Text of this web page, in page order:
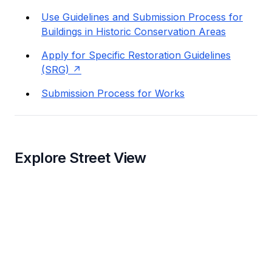
Use Guidelines and Submission Process for
Buildings in Historic Conservation Areas
Apply for Specific Restoration Guidelines
(SRG)
Submission Process for Works
Explore Street View